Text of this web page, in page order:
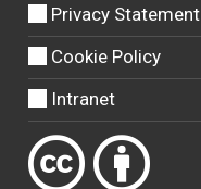
Privacy Statement
Cookie Policy
Intranet